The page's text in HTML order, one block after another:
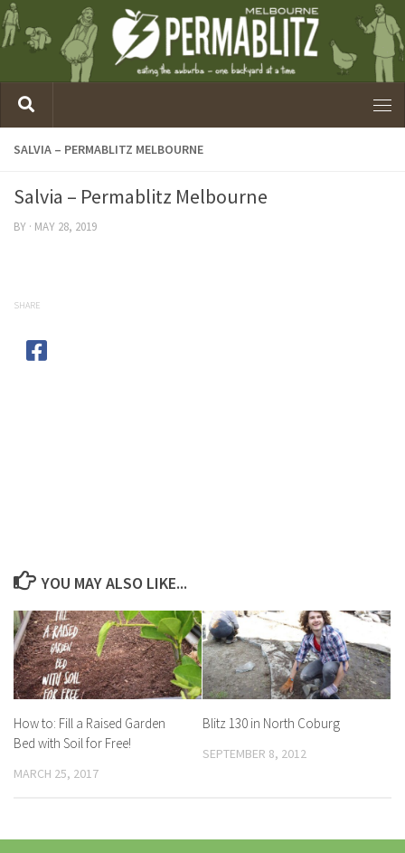
SALVIA – PERMABLITZ MELBOURNE
Salvia – Permablitz Melbourne
BY · MAY 28, 2019
SHARE
YOU MAY ALSO LIKE...
How to: Fill a Raised Garden
Bed with Soil for Free!
MARCH 25, 2017
Blitz 130 in North Coburg
SEPTEMBER 8, 2012